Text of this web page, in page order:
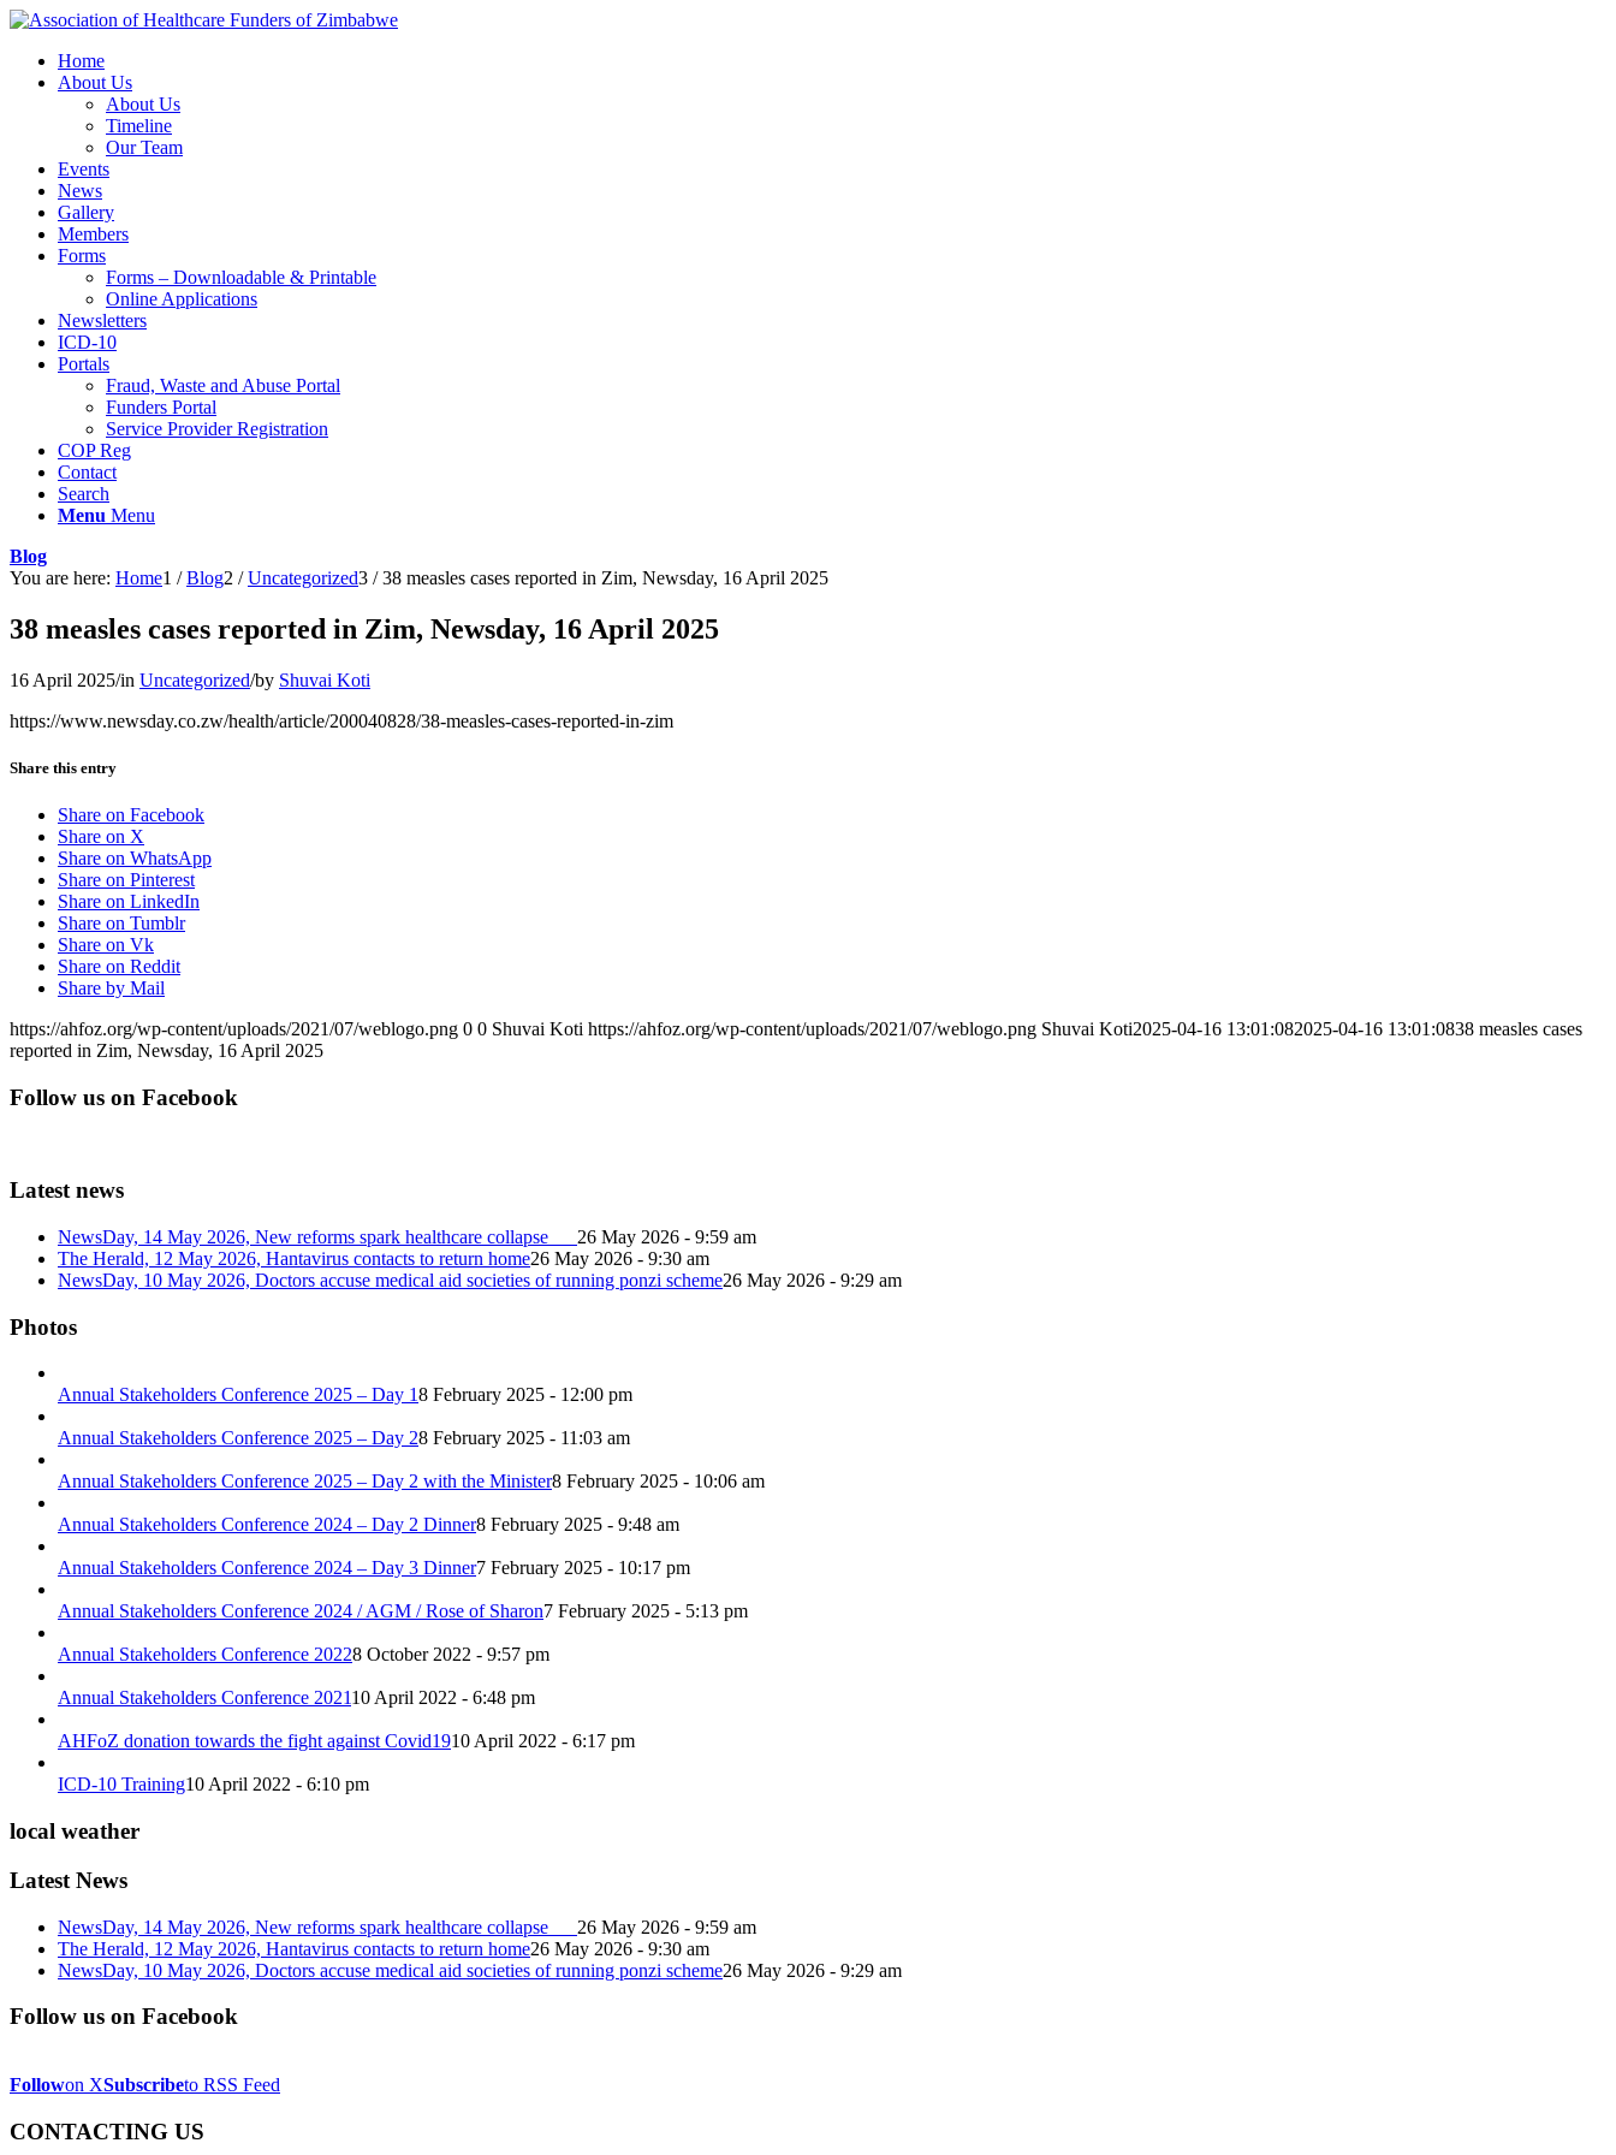
Home
About Us
About Us
Timeline
Our Team
Events
News
Gallery
Members
Forms
Forms – Downloadable & Printable
Online Applications
Newsletters
ICD-10
Portals
Fraud, Waste and Abuse Portal
Funders Portal
Service Provider Registration
COP Reg
Contact
Search
Menu Menu
Blog
You are here: Home1 / Blog2 / Uncategorized3 / 38 measles cases reported in Zim, Newsday, 16 April 2025
38 measles cases reported in Zim, Newsday, 16 April 2025
16 April 2025/in Uncategorized/by Shuvai Koti
https://www.newsday.co.zw/health/article/200040828/38-measles-cases-reported-in-zim
Share this entry
Share on Facebook
Share on X
Share on WhatsApp
Share on Pinterest
Share on LinkedIn
Share on Tumblr
Share on Vk
Share on Reddit
Share by Mail
https://ahfoz.org/wp-content/uploads/2021/07/weblogo.png 0 0 Shuvai Koti https://ahfoz.org/wp-content/uploads/2021/07/weblogo.png Shuvai Koti2025-04-16 13:01:082025-04-16 13:01:0838 measles cases
reported in Zim, Newsday, 16 April 2025
Follow us on Facebook
Latest news
NewsDay, 14 May 2026, New reforms spark healthcare collapse 26 May 2026 - 9:59 am
The Herald, 12 May 2026, Hantavirus contacts to return home26 May 2026 - 9:30 am
NewsDay, 10 May 2026, Doctors accuse medical aid societies of running ponzi scheme26 May 2026 - 9:29 am
Photos
Annual Stakeholders Conference 2025 – Day 18 February 2025 - 12:00 pm
Annual Stakeholders Conference 2025 – Day 28 February 2025 - 11:03 am
Annual Stakeholders Conference 2025 – Day 2 with the Minister8 February 2025 - 10:06 am
Annual Stakeholders Conference 2024 – Day 2 Dinner8 February 2025 - 9:48 am
Annual Stakeholders Conference 2024 – Day 3 Dinner7 February 2025 - 10:17 pm
Annual Stakeholders Conference 2024 / AGM / Rose of Sharon7 February 2025 - 5:13 pm
Annual Stakeholders Conference 20228 October 2022 - 9:57 pm
Annual Stakeholders Conference 202110 April 2022 - 6:48 pm
AHFoZ donation towards the fight against Covid1910 April 2022 - 6:17 pm
ICD-10 Training10 April 2022 - 6:10 pm
local weather
Latest News
NewsDay, 14 May 2026, New reforms spark healthcare collapse 26 May 2026 - 9:59 am
The Herald, 12 May 2026, Hantavirus contacts to return home26 May 2026 - 9:30 am
NewsDay, 10 May 2026, Doctors accuse medical aid societies of running ponzi scheme26 May 2026 - 9:29 am
Follow us on Facebook
Followon XSubscribeto RSS Feed
CONTACTING US